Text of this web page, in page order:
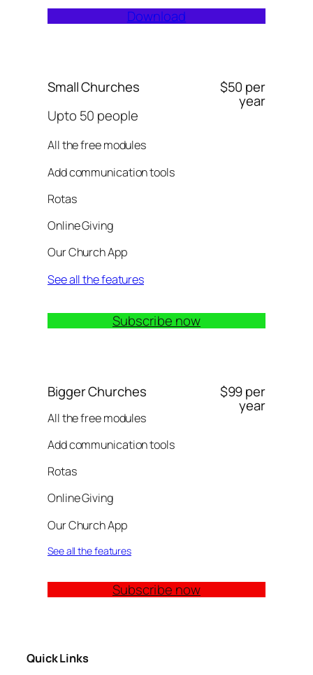
Download
Small Churches
Upto 50 people
All the free modules
Add communication tools
Rotas
Online Giving
Our Church App
See all the features
$50 per
year
Subscribe now
Bigger Churches
All the free modules
Add communication tools
Rotas
Online Giving
Our Church App
See all the features
$99 per
year
Subscribe now
Quick Links